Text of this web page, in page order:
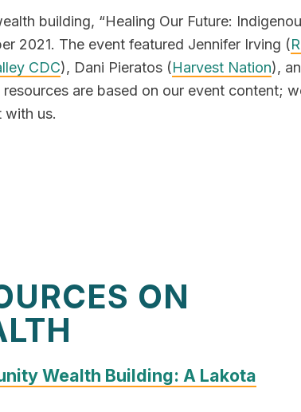
building, “Healing Our Future:
2021. The event featured Jennifer Irving (
CDC), Dani Pieratos (Harvest Nation),
resources are based on our event content;
with us.
ON
Wealth Building: A Lakota